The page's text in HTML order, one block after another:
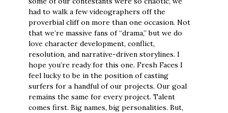
had to walk a few videographers off the
proverbial cliff on more than one occasion. Not
that we’re massive fans of “drama,” but we do
love character development, conflict,
resolution, and narrative-driven storylines. I
hope you’re ready for this one. Fresh Faces I
feel lucky to be in the position of casting
surfers for a handful of our projects. Our goal
remains the same for every project. Talent
comes first. Big names, big personalities. But,